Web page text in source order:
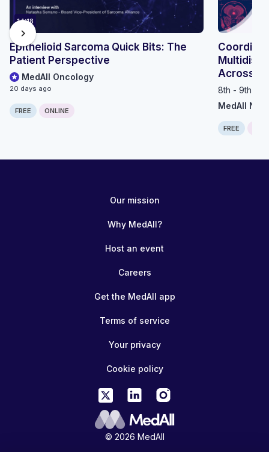
14:18
Epithelioid Sarcoma Quick Bits: The
Patient Perspective
MedAll Oncology
20 days ago
FREE ONLINE
Across
8th - 9th
MedAll
FREE
chevron_right
© 2026 MedAll
Our mission
Why MedAll?
Host an event
Careers
Get the MedAll app
Terms of service
Your privacy
Cookie policy